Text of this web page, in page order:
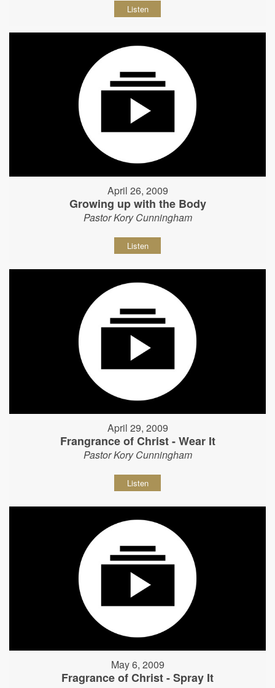
Listen
April 26, 2009
Growing up with the Body
Pastor Kory Cunningham
Listen
April 29, 2009
Frangrance of Christ - Wear It
Pastor Kory Cunningham
Listen
May 6, 2009
Fragrance of Christ - Spray It